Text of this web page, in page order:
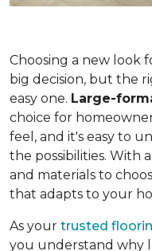
Choosing a new look
big decision, but the
easy one. Large-
choice for
feel, and it's easy to
the possibilities. With
and materials to
that adapts to your
As your trusted
you understand why